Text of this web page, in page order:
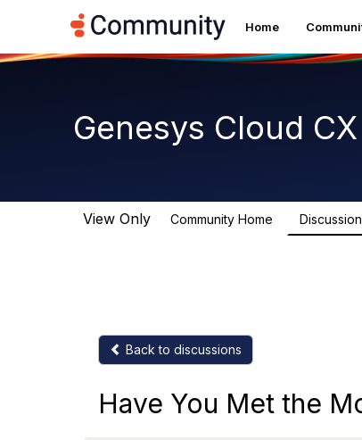
Home
Genesys Cloud
View Only Community Home Discussion
Back to discussions
Have You Met the